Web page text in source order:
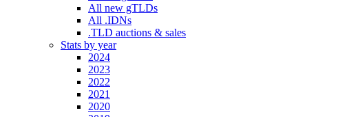
All new gTLDs
All .IDNs
.TLD auctions & sales
Stats by year
2024
2023
2022
2021
2020